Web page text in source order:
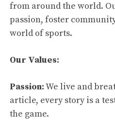
from around the world.
passion, foster
world of sports.
Our Values:
Passion:We live and
article, every story is a
the game.